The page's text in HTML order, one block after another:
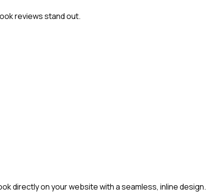
reviews stand out.
directly on your website with a seamless, inline design.